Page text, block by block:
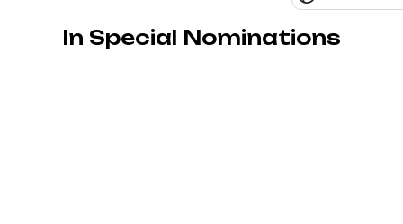
In Special Nominations